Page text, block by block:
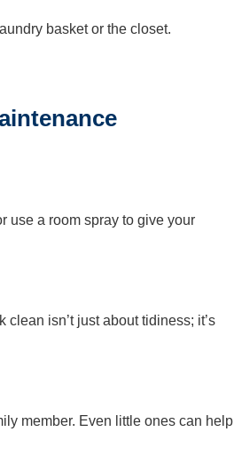
basket or the closet.
use a room spray to give your
isn’t just about tidiness; it’s
member. Even little ones can help